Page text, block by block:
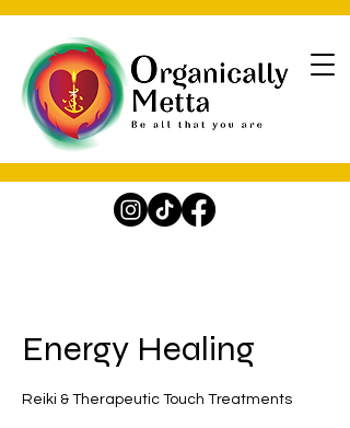
Energy Healing
Reiki & Therapeutic Touch Treatments